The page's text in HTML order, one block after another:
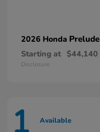
2026 Honda Prelude
Starting at $44,140
Disclosure
1 Available